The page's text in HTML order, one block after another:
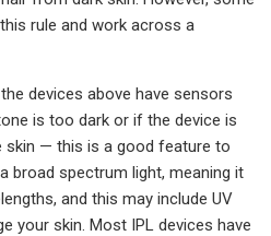
rule and work across a
devices above have sensors
is too dark or if the device is
skin — this is a good feature to
broad spectrum light, meaning it
and this may include UV
your skin. Most IPL devices have